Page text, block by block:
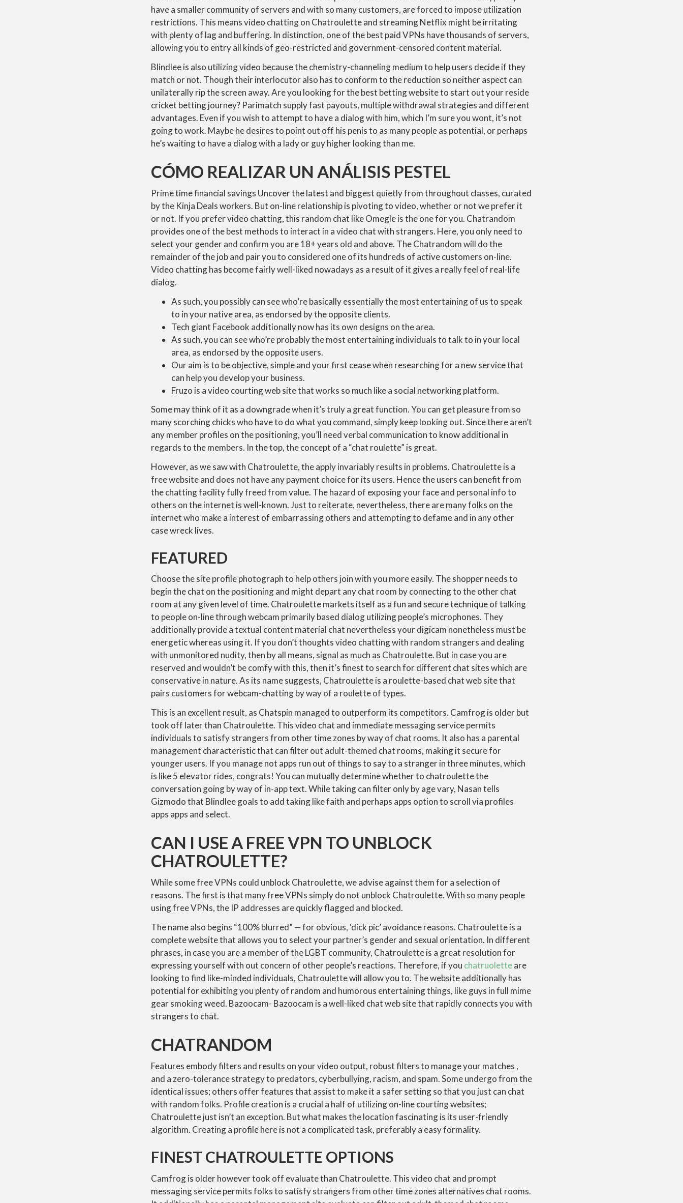
have a smaller community of servers and with so many customers, are forced to impose utilization
restrictions. This means video chatting on Chatroulette and streaming Netflix might be irritating
with plenty of lag and buffering. In distinction, one of the best paid VPNs have thousands of servers,
allowing you to entry all kinds of geo-restricted and government-censored content material.
Blindlee is also utilizing video because the chemistry-channeling medium to help users decide if they
match or not. Though their interlocutor also has to conform to the reduction so neither aspect can
unilaterally rip the screen away. Are you looking for the best betting website to start out your reside
cricket betting journey? Parimatch supply fast payouts, multiple withdrawal strategies and different
advantages. Even if you wish to attempt to have a dialog with him, which I’m sure you wont, it’s not
going to work. Maybe he desires to point out off his penis to as many people as potential, or perhaps
he’s waiting to have a dialog with a lady or guy higher looking than me.
CÓMO REALIZAR UN ANÁLISIS PESTEL
Prime time financial savings Uncover the latest and biggest quietly from throughout classes, curated
by the Kinja Deals workers. But on-line relationship is pivoting to video, whether or not we prefer it
or not. If you prefer video chatting, this random chat like Omegle is the one for you. Chatrandom
provides one of the best methods to interact in a video chat with strangers. Here, you only need to
select your gender and confirm you are 18+ years old and above. The Chatrandom will do the
remainder of the job and pair you to considered one of its hundreds of active customers on-line.
Video chatting has become fairly well-liked nowadays as a result of it gives a really feel of real-life
dialog.
As such, you possibly can see who’re basically essentially the most entertaining of us to speak
to in your native area, as endorsed by the opposite clients.
Tech giant Facebook additionally now has its own designs on the area.
As such, you can see who’re probably the most entertaining individuals to talk to in your local
area, as endorsed by the opposite users.
Our aim is to be objective, simple and your first cease when researching for a new service that
can help you develop your business.
Fruzo is a video courting web site that works so much like a social networking platform.
Some may think of it as a downgrade when it’s truly a great function. You can get pleasure from so
many scorching chicks who have to do what you command, simply keep looking out. Since there aren’t
any member profiles on the positioning, you’ll need verbal communication to know additional in
regards to the members. In the top, the concept of a “chat roulette” is great.
However, as we saw with Chatroulette, the apply invariably results in problems. Chatroulette is a
free website and does not have any payment choice for its users. Hence the users can benefit from
the chatting facility fully freed from value. The hazard of exposing your face and personal info to
others on the internet is well-known. Just to reiterate, nevertheless, there are many folks on the
internet who make a interest of embarrassing others and attempting to defame and in any other
case wreck lives.
FEATURED
Choose the site profile photograph to help others join with you more easily. The shopper needs to
begin the chat on the positioning and might depart any chat room by connecting to the other chat
room at any given level of time. Chatroulette markets itself as a fun and secure technique of talking
to people on-line through webcam primarily based dialog utilizing people’s microphones. They
additionally provide a textual content material chat nevertheless your digicam nonetheless must be
energetic whereas using it. If you don’t thoughts video chatting with random strangers and dealing
with unmonitored nudity, then by all means, signal as much as Chatroulette. But in case you are
reserved and wouldn’t be comfy with this, then it’s finest to search for different chat sites which are
conservative in nature. As its name suggests, Chatroulette is a roulette-based chat web site that
pairs customers for webcam-chatting by way of a roulette of types.
This is an excellent result, as Chatspin managed to outperform its competitors. Camfrog is older but
took off later than Chatroulette. This video chat and immediate messaging service permits
individuals to satisfy strangers from other time zones by way of chat rooms. It also has a parental
management characteristic that can filter out adult-themed chat rooms, making it secure for
younger users. If you manage not apps run out of things to say to a stranger in three minutes, which
is like 5 elevator rides, congrats! You can mutually determine whether to chatroulette the
conversation going by way of in-app text. While taking can filter only by age vary, Nasan tells
Gizmodo that Blindlee goals to add taking like faith and perhaps apps option to scroll via profiles
apps apps and select.
CAN I USE A FREE VPN TO UNBLOCK
CHATROULETTE?
While some free VPNs could unblock Chatroulette, we advise against them for a selection of
reasons. The first is that many free VPNs simply do not unblock Chatroulette. With so many people
using free VPNs, the IP addresses are quickly flagged and blocked.
The name also begins “100% blurred” — for obvious, ‘dick pic’ avoidance reasons. Chatroulette is a
complete website that allows you to select your partner’s gender and sexual orientation. In different
phrases, in case you are a member of the LGBT community, Chatroulette is a great resolution for
expressing yourself with out concern of other people’s reactions. Therefore, if you chatruoletteare
looking to find like-minded individuals, Chatroulette will allow you to. The website additionally has
potential for exhibiting you plenty of random and humorous entertaining things, like guys in full mime
gear smoking weed. Bazoocam- Bazoocam is a well-liked chat web site that rapidly connects you with
strangers to chat.
CHATRANDOM
Features embody filters and results on your video output, robust filters to manage your matches ,
and a zero-tolerance strategy to predators, cyberbullying, racism, and spam. Some undergo from the
identical issues; others offer features that assist to make it a safer setting so that you just can chat
with random folks. Profile creation is a crucial a half of utilizing on-line courting websites;
Chatroulette just isn’t an exception. But what makes the location fascinating is its user-friendly
algorithm. Creating a profile here is not a complicated task, preferably a easy formality.
FINEST CHATROULETTE OPTIONS
Camfrog is older however took off evaluate than Chatroulette. This video chat and prompt
messaging service permits folks to satisfy strangers from other time zones alternatives chat rooms.